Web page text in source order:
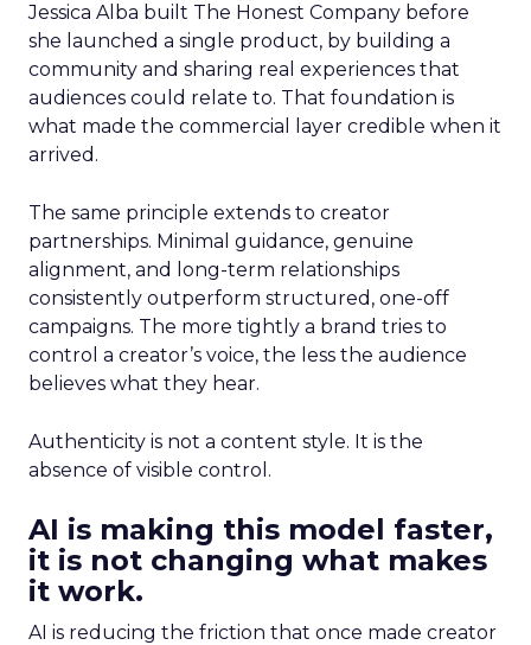
Jessica Alba built The Honest Company before
she launched a single product, by building a
community and sharing real experiences that
audiences could relate to. That foundation is
what made the commercial layer credible when it
arrived.
The same principle extends to creator
partnerships. Minimal guidance, genuine
alignment, and long-term relationships
consistently outperform structured, one-off
campaigns. The more tightly a brand tries to
control a creator’s voice, the less the audience
believes what they hear.
Authenticity is not a content style. It is the
absence of visible control.
AI is making this model faster,
it is not changing what makes
it work.
AI is reducing the friction that once made creator